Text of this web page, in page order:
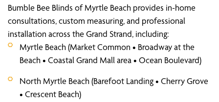
Bumble Bee Blinds of Myrtle Beach provides in-home
consultations, custom measuring, and professional
installation across the Grand Strand, including:
Myrtle Beach (Market Common • Broadway at the
Beach • Coastal Grand Mall area • Ocean Boulevard)
North Myrtle Beach (Barefoot Landing • Cherry Grove
• Crescent Beach)